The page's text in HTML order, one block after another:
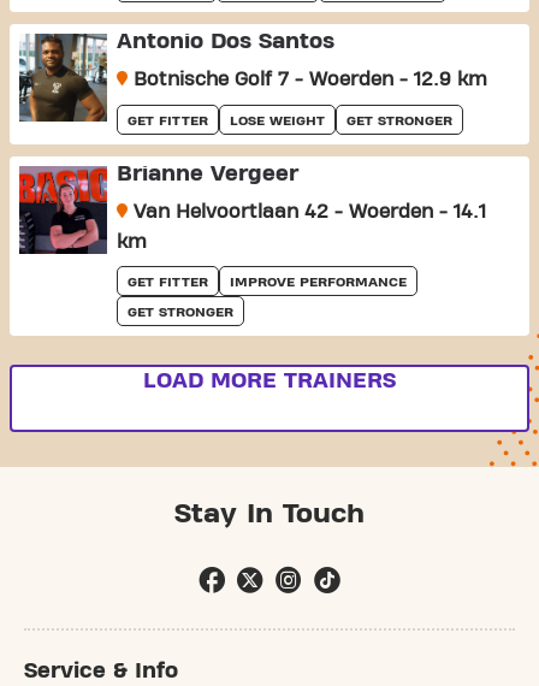
Antonio Dos Santos
Botnische Golf 7 - Woerden - 12.9 km
GET FITTER LOSE WEIGHT GET STRONGER
Brianne Vergeer
Van Helvoortlaan 42 - Woerden - 14.1
km
GET FITTER IMPROVE PERFORMANCE
GET STRONGER
LOAD MORE TRAINERS
Stay In Touch
Service & Info